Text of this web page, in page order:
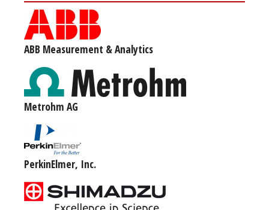
ABB Measurement & Analytics
Metrohm AG
PerkinElmer, Inc.